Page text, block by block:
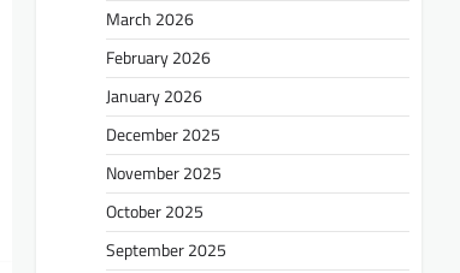
March 2026
February 2026
January 2026
December 2025
November 2025
October 2025
September 2025